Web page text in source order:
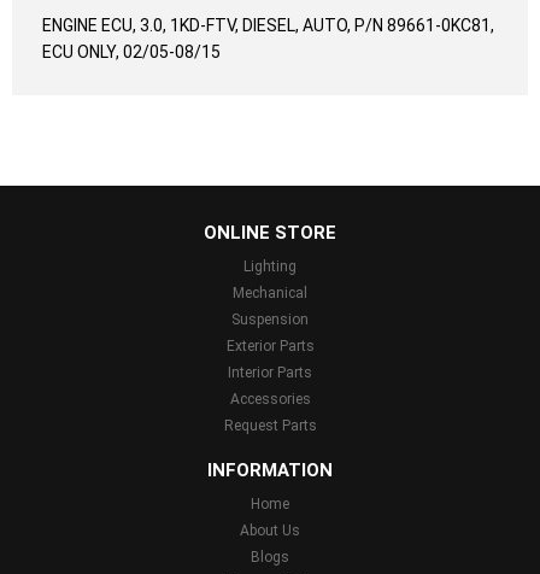
ENGINE ECU, 3.0, 1KD-FTV, DIESEL, AUTO, P/N 89661-0KC81,
ECU ONLY, 02/05-08/15
ONLINE STORE
Lighting
Mechanical
Suspension
Exterior Parts
Interior Parts
Accessories
Request Parts
INFORMATION
Home
About Us
Blogs